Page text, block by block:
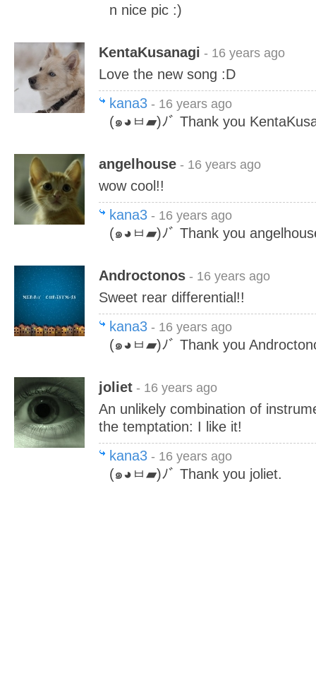
n nice pic :)
KentaKusanagi - 16 years ago
Love the new song :D
kana3 - 16 years ago
(๑◕ㅂ▰)ﾉﾞ Thank you
angelhouse - 16 years ago
wow cool!!
kana3 - 16 years ago
(๑◕ㅂ▰)ﾉﾞ Thank you
Androctonos - 16 years ago
Sweet rear differential!!
kana3 - 16 years ago
(๑◕ㅂ▰)ﾉﾞ Thank you
joliet - 16 years ago
An unlikely combination of
the temptation: I like it!
kana3 - 16 years ago
(๑◕ㅂ▰)ﾉﾞ Thank you joliet.